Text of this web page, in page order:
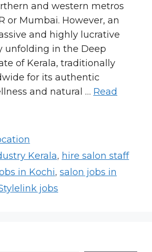
and western metros
or Mumbai. However, an
and highly lucrative
unfolding in the Deep
of Kerala, traditionally
for its authentic
and natural … Read
Kerala, hire salon staff
in Kochi, salon jobs in
jobs